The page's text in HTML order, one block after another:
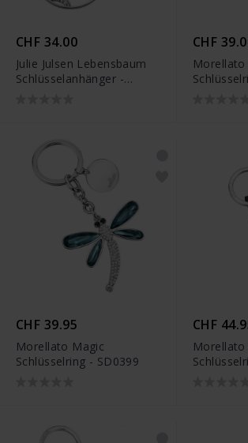
CHF 34.00
Julie Julsen Lebensbaum
Schlüsselanhänger -
CHF
CHF 39.95
Morellato Magic
Schlüsselring - SD0399
CHF
Morellato